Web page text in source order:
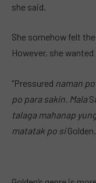
she said.
She somehow felt
However, she
“Pressured naman
po para sakin. Mala
talaga mahanap
matatak po si